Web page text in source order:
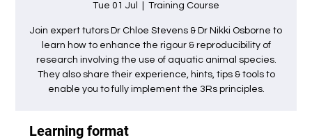
Tue 01 Jul Training Course
Join expert tutors Dr Chloe Stevens & Dr Nikki Osborne to
learn how to enhance the rigour & reproducibility of
research involving the use of aquatic animal species.
They also share their experience, hints, tips & tools to
enable you to fully implement the 3Rs principles.
Learning format